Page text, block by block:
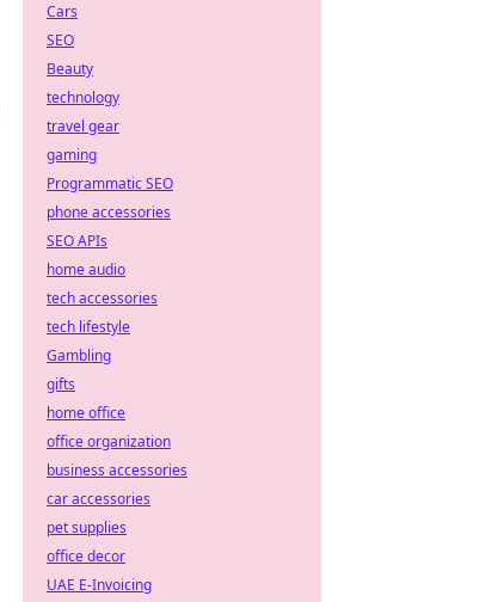
Cars
SEO
Beauty
technology
travel gear
gaming
Programmatic SEO
phone accessories
SEO APIs
home audio
tech accessories
tech lifestyle
Gambling
gifts
home office
office organization
business accessories
car accessories
pet supplies
office decor
UAE E-Invoicing